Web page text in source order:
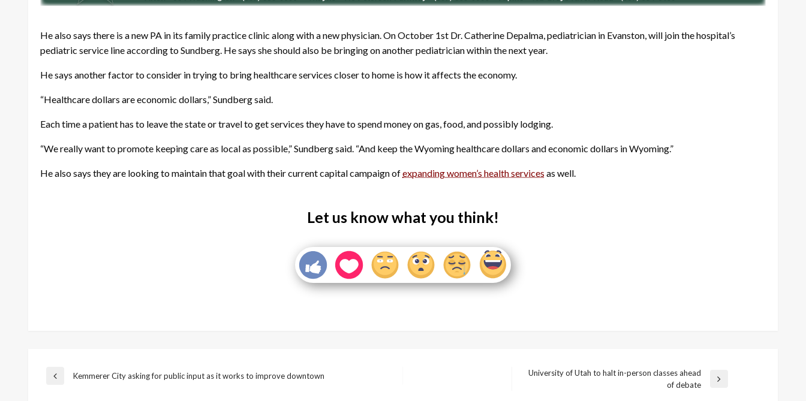
He also says there is a new PA in its family practice clinic along with a new physician. On October 1st Dr. Catherine Depalma, pediatrician in Evanston, will join the hospital’s
pediatric service line according to Sundberg. He says she should also be bringing on another pediatrician within the next year.
He says another factor to consider in trying to bring healthcare services closer to home is how it affects the economy.
“Healthcare dollars are economic dollars,” Sundberg said.
Each time a patient has to leave the state or travel to get services they have to spend money on gas, food, and possibly lodging.
“We really want to promote keeping care as local as possible,” Sundberg said. “And keep the Wyoming healthcare dollars and economic dollars in Wyoming.”
He also says they are looking to maintain that goal with their current capital campaign ofexpanding women’s health services as well.
Let us know what you think!
Post
Previous
Kemmerer City asking for public input as it works to improve downtown
University of Utah to halt in-person classes ahead
of debate